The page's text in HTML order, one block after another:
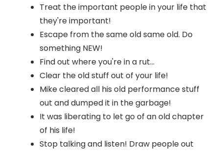
Treat the important people in your life that
they're important!
Escape from the same old same old. Do
something NEW!
Find out where you're in a rut...
Clear the old stuff out of your life!
Mike cleared all his old performance stuff
out and dumped it in the garbage!
It was liberating to let go of an old chapter
of his life!
Stop talking and listen! Draw people out